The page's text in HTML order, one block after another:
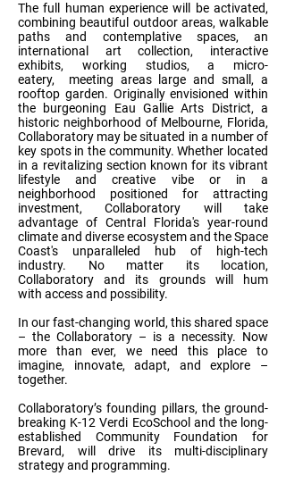
The full human experience will be activated,
combining beautiful outdoor areas, walkable
paths and contemplative spaces, an
international art collection, interactive
exhibits, working studios, a micro-
eatery, meeting areas large and small, a
rooftop garden. Originally envisioned within
the burgeoning Eau Gallie Arts District, a
historic neighborhood of Melbourne, Florida,
Collaboratory may be situated in a number of
key spots in the community. Whether located
in a revitalizing section known for its vibrant
lifestyle and creative vibe or in a
neighborhood positioned for attracting
investment, Collaboratory will take
advantage of Central Florida's year-round
climate and diverse ecosystem and the Space
Coast's unparalleled hub of high-tech
industry. No matter its location,
Collaboratory and its grounds will hum
with access and possibility.
In our fast-changing world, this shared space
– the Collaboratory – is a necessity. Now
more than ever, we need this place to
imagine, innovate, adapt, and explore –
together.
Collaboratory’s founding pillars, the ground-
breaking K-12 Verdi EcoSchool and the long-
established Community Foundation for
Brevard, will drive its multi-disciplinary
strategy and programming.